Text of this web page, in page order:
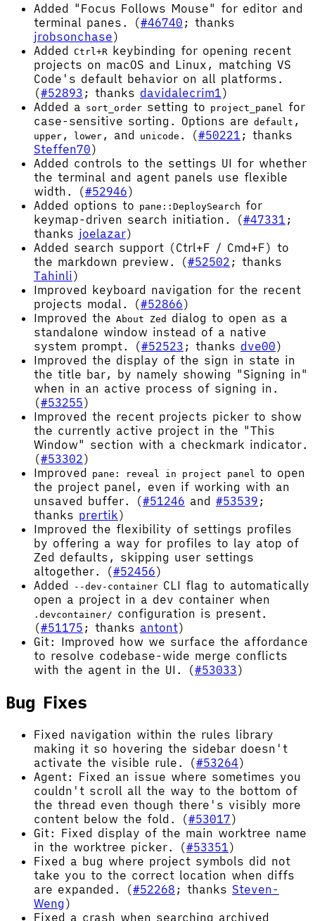
Added "Focus Follows Mouse" for editor and
terminal panes. (#46740 ; thanks
jrobsonchase)
Added Ctrl+R keybinding for opening recent
projects on macOS and Linux, matching VS
Code's default behavior on all platforms.
(#52893 ; thanks davidalecrim1)
Added a sort_order setting to project_panel
for
case-sensitive sorting. Options are default ,
upper , lower , and unicode . (#50221 ; thanks
Steffen70)
Added controls to the settings UI for whether
the terminal and agent panels use flexible
width. (#52946)
Added options to pane::DeploySearch for
keymap-driven search initiation. (#47331 ;
thanks joelazar)
Added search support (Ctrl+F / Cmd+F) to
the markdown preview. (#52502 ; thanks
Tahinli)
Improved keyboard navigation for the recent
projects modal. (#52866)
Improved the About Zed
dialog to open as a
standalone window instead of a native
system prompt. (#52523 ; thanks dve00)
Improved the display of the sign in state in
the title bar, by namely showing "Signing in"
when in an active process of signing in.
(#53255)
Improved the recent projects picker to show
the currently active project in the "This
Window" section with a checkmark indicator.
(#53302)
Improved
pane: reveal in project panel
to open
the project panel, even if working with an
unsaved buffer. (#51246 and #53539 ;
thanks prertik)
Improved the flexibility of settings profiles
by offering a way for profiles to lay atop of
Zed defaults, skipping user settings
altogether. (#52456)
Added
--dev-container CLI flag to automatically
open a project in a dev container when
.devcontainer/ configuration is present.
(#51175 ; thanks antont)
Git: Improved how we surface the affordance
to resolve codebase-wide merge conflicts
with the agent in the UI. (#53033)
Bug Fixes
Fixed navigation within the rules library
making it so hovering the sidebar doesn't
activate the visible rule. (#53264)
Agent: Fixed an issue where sometimes you
couldn't scroll all the way to the bottom of
the thread even though there's visibly more
content below the fold. (#53017)
Git: Fixed display of the main worktree name
in the worktree picker. (#53351)
Fixed a bug where project symbols did not
take you to the correct location when diffs
are expanded. (#52268 ; thanks Steven-
Weng )
Fixed a crash when searching archived